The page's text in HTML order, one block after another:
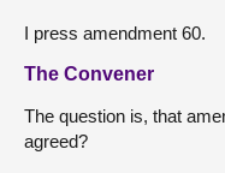
I press amendment 60.
The Convener
The question is, that
agreed?